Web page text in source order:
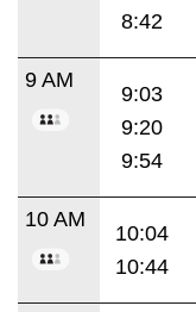
8:42
9 AM
9:03
9:20
9:54
10 AM
10:04
10:44